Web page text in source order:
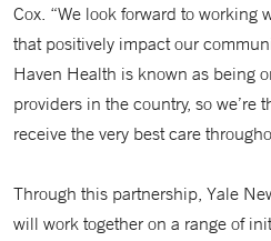
Cox. “We look forward to working
that positively impact our
Haven Health is known as being
providers in the country, so we’re
receive the very best care
Through this partnership, Yale
will work together on a range of